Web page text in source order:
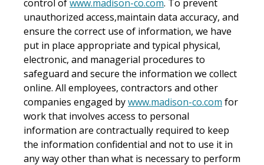
control ofwww.madison-co.com. To prevent
unauthorized access,maintain data accuracy, and
ensure the correct use of information, we have
put in place appropriate and typical physical,
electronic, and managerial procedures to
safeguard and secure the information we collect
online. All employees, contractors and other
companies engaged bywww.madison-co.com for
work that involves access to personal
information are contractually required to keep
the information confidential and not to use it in
any way other than what is necessary to perform